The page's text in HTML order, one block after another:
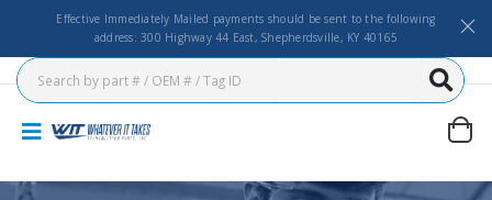
Effective Immediately Mailed payments should be sent to the following
address: 300 Highway 44 East, Shepherdsville, KY 40165